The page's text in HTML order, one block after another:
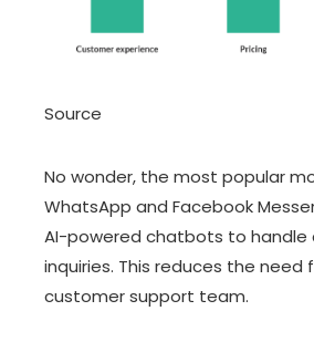
Source
No wonder, the most popular
WhatsApp and Facebook
AI-powered chatbots to handle
inquiries. This reduces the need
customer support team.